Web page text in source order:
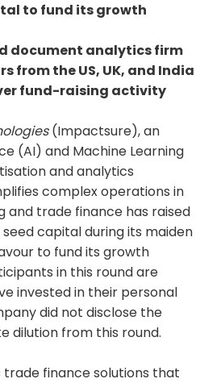
to fund its growth
document analytics firm
from the US, UK, and India
fund-raising activity
(Impactsure), an
(AI) and Machine Learning
and analytics
complex operations in
and trade finance has raised
seed capital during its maiden
to fund its growth
in this round are
invested in their personal
did not disclose the
dilution from this round.
finance solutions that